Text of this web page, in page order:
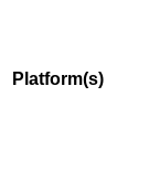
Platform(s)